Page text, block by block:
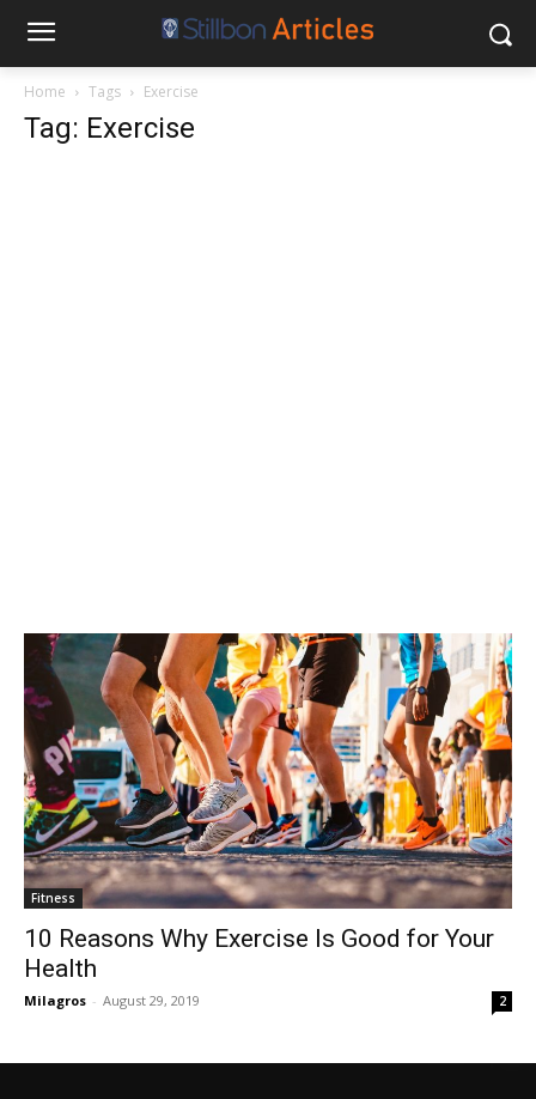
Home Tags Exercise
Tag: Exercise
Fitness
10 Reasons Why Exercise Is Good for Your
Health
Milagros - August 29, 2019 2